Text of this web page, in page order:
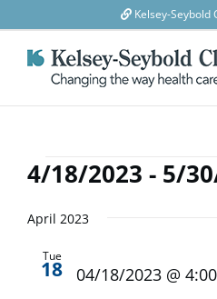
to
content
Kelsey-Seybold
Events
4/18/2023 - 5/
date.
April 2023
Tue
18 04/18/2023 @